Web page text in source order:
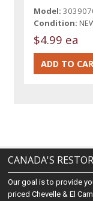
Model:
Condition:
$4.99 ea
CANADA'S
Our goal is to provide
priced Chevelle & El